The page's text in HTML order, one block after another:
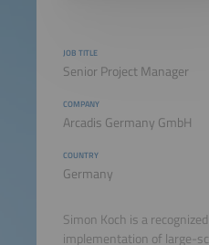
JOB TITLE
Senior Project Manager
COMPANY
Arcadis Germany GmbH
COUNTRY
Germany
Simon Koch is a
implementation of large-